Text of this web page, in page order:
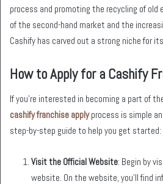
process and promoting the recycling of
of the second-hand market and the
Cashify has carved out a strong niche for
How to Apply for a Cashify
If you’re interested in becoming a part of
cashify franchise applyprocess is simple
step-by-step guide to help you get started:
Visit the Official Website: Begin by
website. On the website, you’ll find